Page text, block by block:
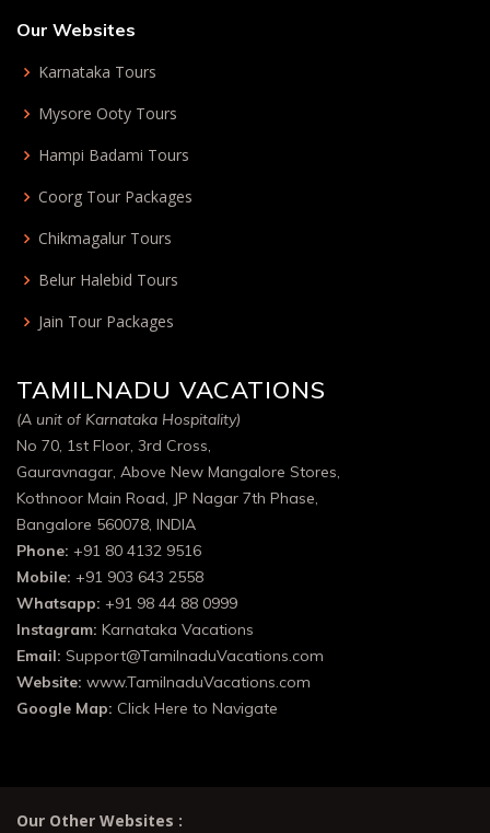
Our Websites
Karnataka Tours
Mysore Ooty Tours
Hampi Badami Tours
Coorg Tour Packages
Chikmagalur Tours
Belur Halebid Tours
Jain Tour Packages
TAMILNADU VACATIONS
(A unit of Karnataka Hospitality)
No 70, 1st Floor, 3rd Cross,
Gauravnagar, Above New Mangalore Stores,
Kothnoor Main Road, JP Nagar 7th Phase,
Bangalore 560078, INDIA
Phone: +91 80 4132 9516
Mobile: +91 903 643 2558
Whatsapp: +91 98 44 88 0999
Instagram: Karnataka Vacations
Email: Support@TamilnaduVacations.com
Website: www.TamilnaduVacations.com
Google Map: Click Here to Navigate
Our Other Websites :